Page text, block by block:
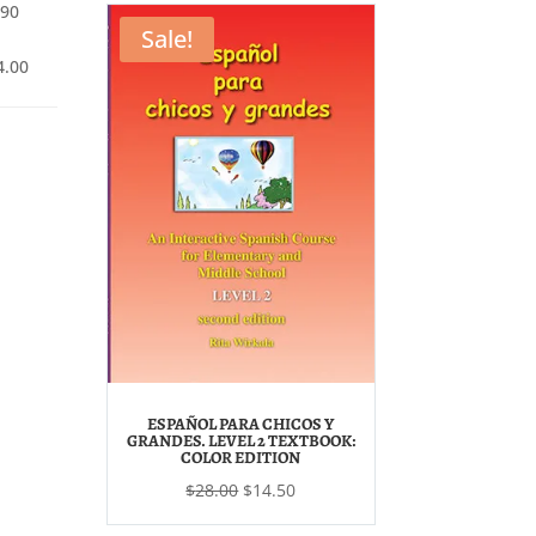
$6.90.
Price
$16.50.$7.00.
Sale!
ESPAÑOL PARA CHICOS Y
GRANDES. LEVEL 2 TEXTBOOK:
COLOR EDITION
$28.00 Original
price
$14.50Current
price